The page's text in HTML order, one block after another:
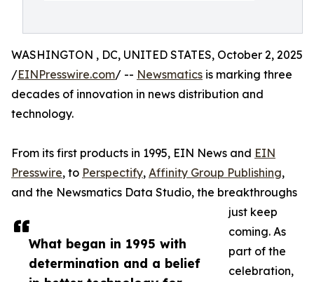
What began in 1995 with
determination and a belief
WASHINGTON , DC, UNITED STATES, October 2, 2025
/EINPresswire.com/ -- Newsmatics is marking three
decades of innovation in news distribution and
technology.
From its first products in 1995, EIN News and EIN
Presswire, to Perspectify, Affinity Group Publishing,
and the Newsmatics Data Studio, the breakthroughs
just keep
coming. As
part of the
celebration,